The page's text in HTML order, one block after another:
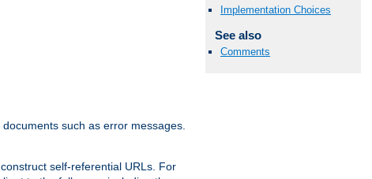
Implementation Choices
See also
Comments
such as error messages.
self-referential URLs. For